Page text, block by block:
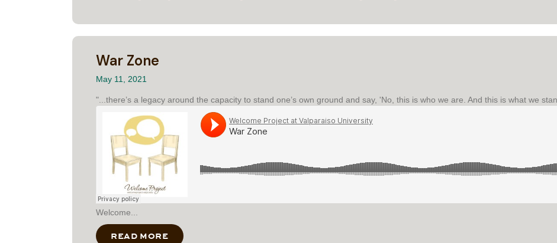
War Zone
May 11, 2021
"...there’s a legacy around the capacity to stand one’s own ground and say, 'No, this is who we are. And this is what we
Welcome...
READ MORE ABOUT WAR ZONE